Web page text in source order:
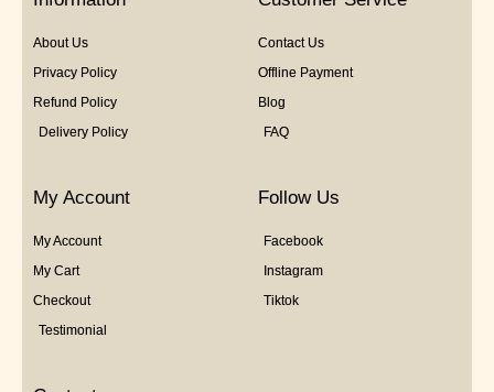
About Us
Privacy Policy
Refund Policy
Delivery Policy
Contact Us
Offline Payment
Blog
FAQ
My Account
My Account
My Cart
Checkout
Testimonial
Follow Us
Facebook
Instagram
Tiktok